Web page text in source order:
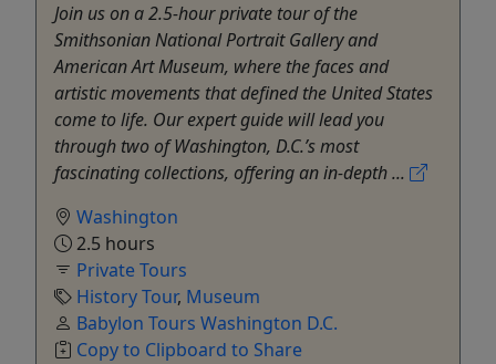
Join us on a 2.5-hour private tour of the
Smithsonian National Portrait Gallery and
American Art Museum, where the faces and
artistic movements that defined the United States
come to life. Our expert guide will lead you
through two of Washington, D.C.’s most
fascinating collections, offering an in-depth ...
Washington
2.5 hours
Private Tours
History Tour, Museum
Babylon Tours Washington D.C.
Copy to Clipboard to Share